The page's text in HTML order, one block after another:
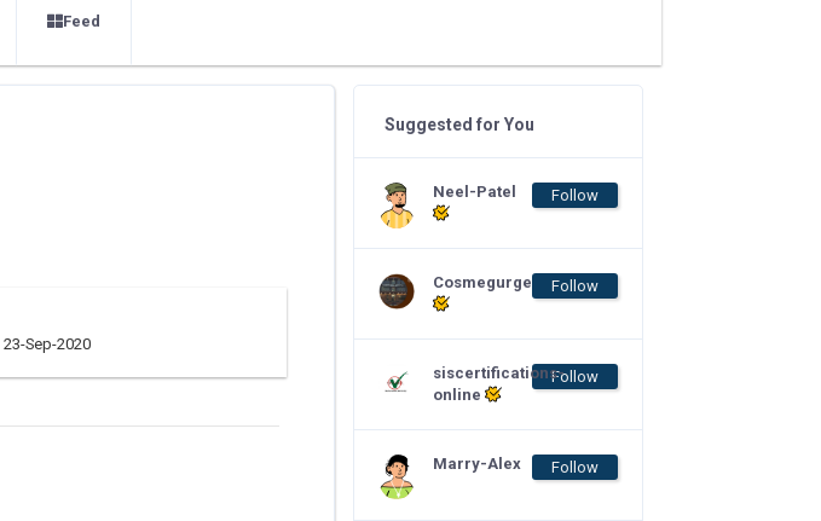
Feed
23-Sep-2020
Suggested for You
Neel-Patel Follow
Cosmegurge Follow
siscertifications-
online
Follow
Marry-Alex Follow